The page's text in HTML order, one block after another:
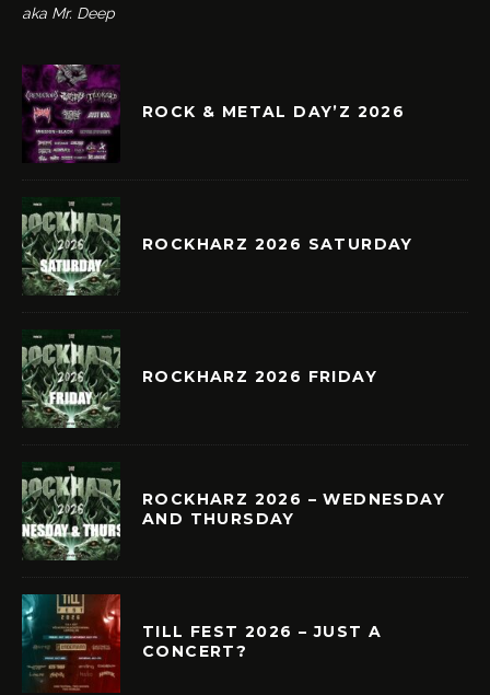
aka Mr. Deep
ROCK & METAL DAY’Z 2026
ROCKHARZ 2026 SATURDAY
ROCKHARZ 2026 FRIDAY
ROCKHARZ 2026 – WEDNESDAY
AND THURSDAY
TILL FEST 2026 – JUST A
CONCERT?